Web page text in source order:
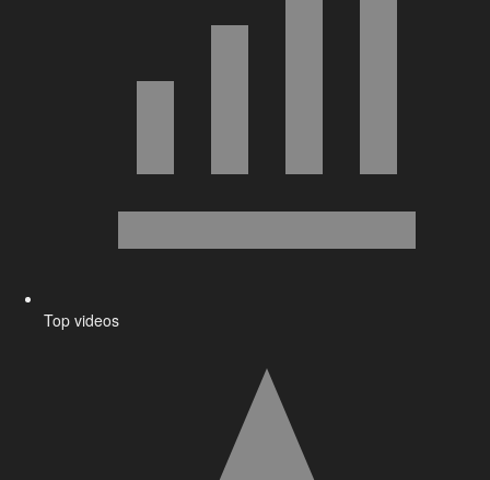
Top videos